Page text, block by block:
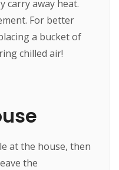
carry away heat.
For better
a bucket of
chilled air!
at the house, then
the